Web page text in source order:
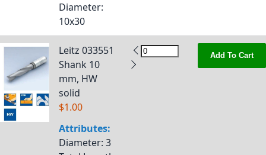
Diameter:
10x30
Leitz 033551
Shank 10
mm, HW
solid
$1.00
Attributes:
Diameter: 3
Add To Cart